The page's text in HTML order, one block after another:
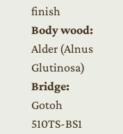
finish
Body wood:
Alder (Alnus
Glutinosa)
Bridge:
Gotoh
510TS-BS1